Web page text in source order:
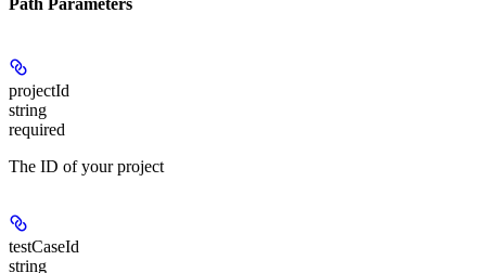
Path Parameters
projectId
string
required
The ID of your project
testCaseId
string